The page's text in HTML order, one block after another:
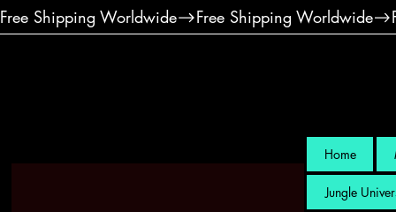
Free Shipping Worldwide
Home
Jungle